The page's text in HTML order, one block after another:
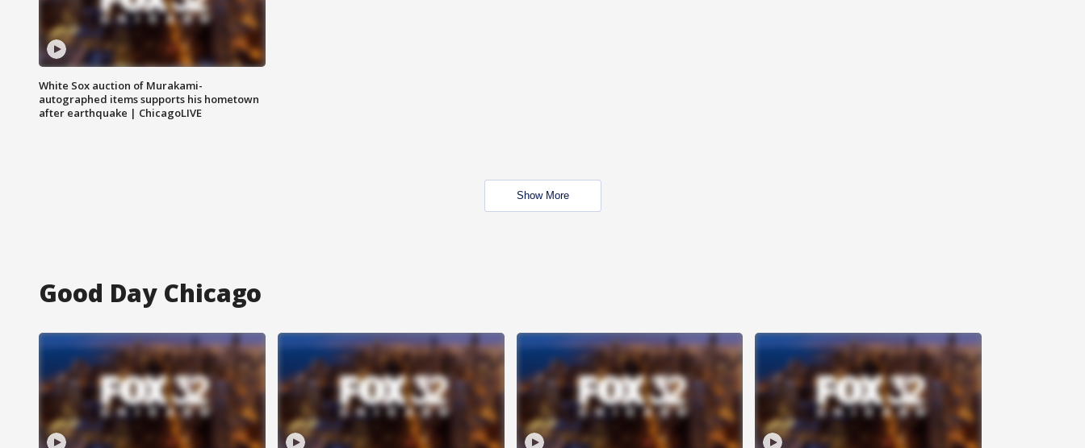
White Sox auction of Murakami-
autographed items supports his hometown
after earthquake | ChicagoLIVE
Show More
Good Day Chicago